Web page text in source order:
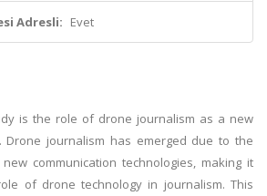
Adresli: Evet
is the role of drone journalism as a new
Drone journalism has emerged due to the
communication technologies, making it
of drone technology in journalism. This